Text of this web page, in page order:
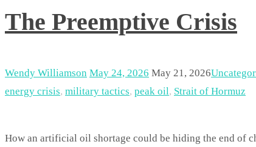
The Preemptive Crisis
Wendy Williamson May 24, 2026 May 21, 2026
energy crisis, military tactics, peak oil, Strait of Hormuz
How an artificial oil shortage could be hiding the end of